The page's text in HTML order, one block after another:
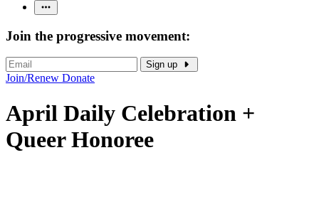
Join the progressive movement:
Sign up
Join/Renew Donate
April Daily Celebration +
Queer Honoree